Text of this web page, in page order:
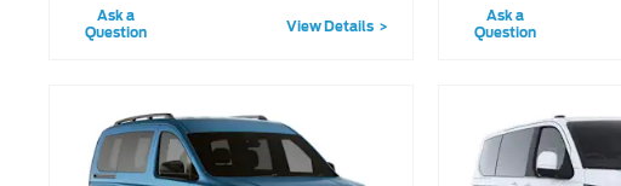
Ask a
Question
View Details
Ask a
Question